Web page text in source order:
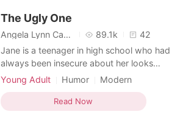
reputation. A
Arranged Marriage
The Ugly One
Angela Lynn Carver 89.1k
42
Jane is a teenager in high school who had
always been insecure about her looks
thanks to her older sister who was always
under her sister's shadow was the worst
thing that could happen to her. Until one
Young Adult Humor
Modern
Love at first sight
Playboy Arrogant
Read Now